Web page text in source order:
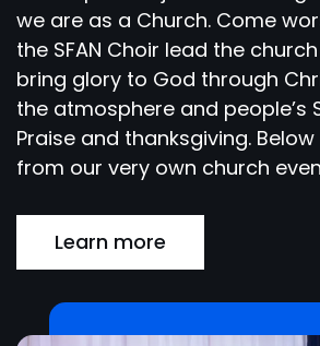
we are as a Church. Come
the SFAN Choir lead the
bring glory to God through
the atmosphere and people’s
Praise and thanksgiving.
from our very own church
Learn more